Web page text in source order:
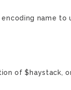
encoding name
of $haystack,